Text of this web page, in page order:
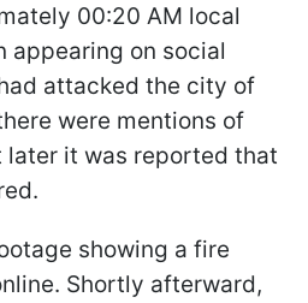
00:20 AM local
appearing on social
attacked the city of
were mentions of
later it was reported that
showing a fire
Shortly afterward,